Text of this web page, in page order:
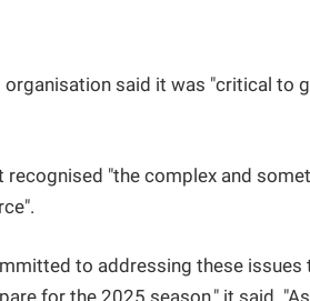
organisation said it was "critical to
recognised "the complex and
to addressing these